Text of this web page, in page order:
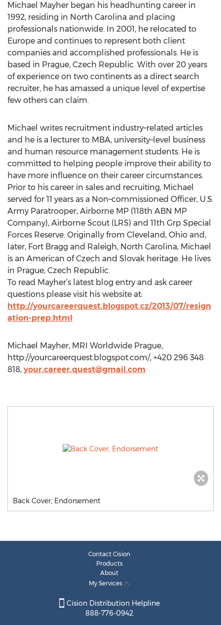
Michael Mayher began his headhunting career in
1992, residing in North Carolina and placing
professionals nationwide. In 2001, he relocated to
Europe and continues to represent both client
companies and accomplished professionals. He is
based in Prague, Czech Republic. With over 20 years
of experience on two continents as a direct search
recruiter, he has amassed a unique level of expertise
few others can claim.
Michael writes recruitment industry–related articles
and he is a lecturer to MBA, university–level business
and human resource management students. He is
committed to helping people improve their ability to
have more influence on their career circumstances.
Prior to his career in sales and recruiting, Michael
served for 11 years as a Non–commissioned Officer, U.S.
Army Paratrooper, Airborne MP (118th ABN MP
Company), Airborne Scout (LRS) and 11th Grp Special
Forces Reserve. Originally from Cleveland, Ohio and,
later, Fort Bragg and Raleigh, North Carolina, Michael
is an American of Czech and Slovak heritage. He lives
in Prague, Czech Republic.
To read Mayher’s latest blog entry and ask career
questions please visit his website at:
http://yourcareerquest.blogspot.cz/2013/07/resign
ation-prep.html
Michael Mayher, MRI Worldwide Prague,
http://yourcareerquest.blogspot.com/, +420 296 348
818, your.career.quest@gmail.com
Back Cover, Endorsement
Contact Cision
Products
About
My Services
Cision Distribution Helpline
888-776-0942